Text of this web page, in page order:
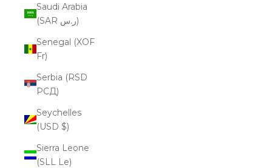
Saudi Arabia
(SAR ر.س)
Senegal (XOF
Fr)
Serbia (RSD
РСД)
Seychelles
(USD $)
Sierra Leone
(SLL Le)